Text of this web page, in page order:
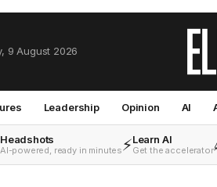
9 August 2026
Leadership Opinion AI
Headshots
AI-powered, ready in minutes⚡Learn AI
Get the accelerator